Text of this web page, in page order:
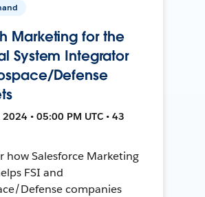
Marketing for the
System Integrator
Defense
• 05:00 PM UTC • 43
how Salesforce Marketing
FSI and
Defense companies